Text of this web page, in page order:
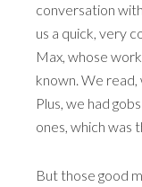
conversation
us a quick, very
Max, whose
known. We read,
Plus, we had
ones, which was
But those good